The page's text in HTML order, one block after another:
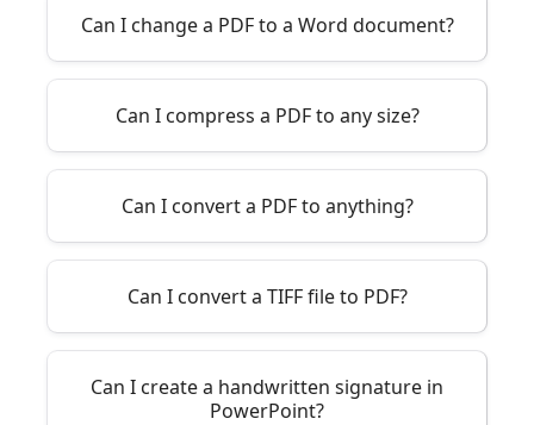
Can I change a PDF to a Word document?
Can I compress a PDF to any size?
Can I convert a PDF to anything?
Can I convert a TIFF file to PDF?
Can I create a handwritten signature in
PowerPoint?